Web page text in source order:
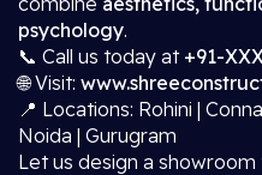
psychology.
📞 Call us today at +91-
🌐 Visit:
📍 Locations: Rohini |
Noida | Gurugram
Let us design a